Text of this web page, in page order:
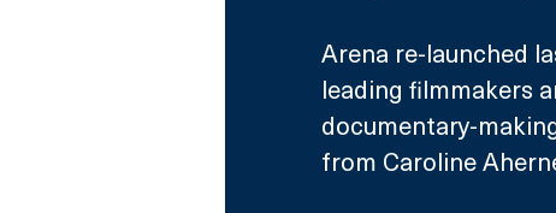
Arena re-launched
leading filmmakers
documentary-
from Caroline